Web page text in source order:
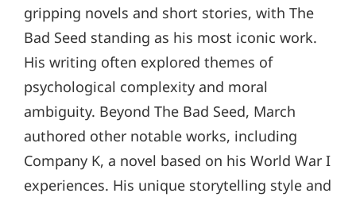
gripping novels and short stories, with The
Bad Seed standing as his most iconic work.
His writing often explored themes of
psychological complexity and moral
ambiguity. Beyond The Bad Seed, March
authored other notable works, including
Company K, a novel based on his World War I
experiences. His unique storytelling style and